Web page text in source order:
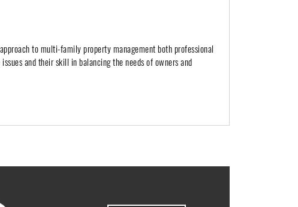
to multi-family property management both professional
and their skill in balancing the needs of owners and